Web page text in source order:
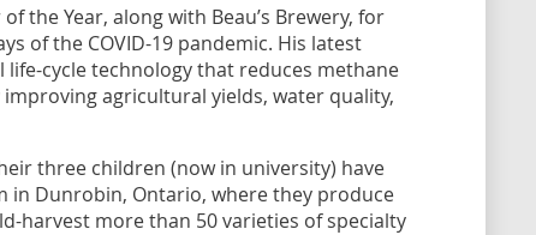
the Year, along with Beau’s Brewery, for
of the COVID-19 pandemic. His latest
cycle technology that reduces methane
agricultural yields, water quality,
three children (now in university) have
in Dunrobin, Ontario, where they produce
harvest more than 50 varieties of specialty